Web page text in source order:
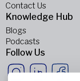
Contact Us
Knowledge Hub
Blogs
Podcasts
Follow Us